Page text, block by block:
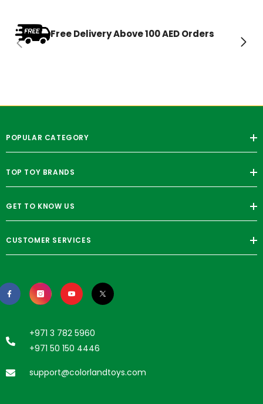
Free Delivery Above 100 AED Orders
POPULAR CATEGORY
TOP TOY BRANDS
GET TO KNOW US
CUSTOMER SERVICES
+971 3 782 5960
+971 50 150 4446
support@colorlandtoys.com